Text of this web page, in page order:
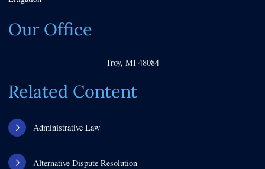
Related Content
Administrative Law
Alternative Dispute Resolution
Our Office
Troy, MI 48084